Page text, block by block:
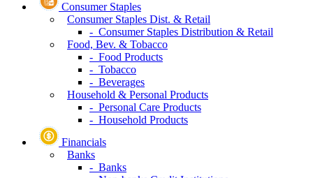
Consumer Staples
Consumer Staples Dist. & Retail
- Consumer Staples Distribution & Retail
Food, Bev. & Tobacco
- Food Products
- Tobacco
- Beverages
Household & Personal Products
- Personal Care Products
- Household Products
Financials
Banks
- Banks